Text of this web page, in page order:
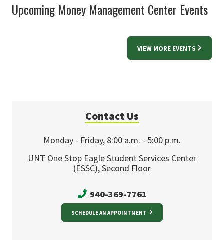
Upcoming Money Management Center Events
VIEW MORE EVENTS
Contact Us
Monday - Friday, 8:00 a.m. - 5:00 p.m.
UNT One Stop Eagle Student Services Center
(ESSC), Second Floor
940-369-7761
SCHEDULE AN APPOINTMENT